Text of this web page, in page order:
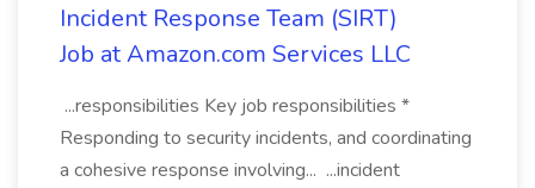
Incident Response Team (SIRT)
Job at Amazon.com Services LLC
...responsibilities Key job responsibilities *
Responding to security incidents, and coordinating
a cohesive response involving... ...incident